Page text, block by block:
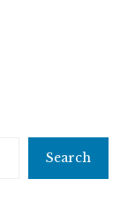
Search